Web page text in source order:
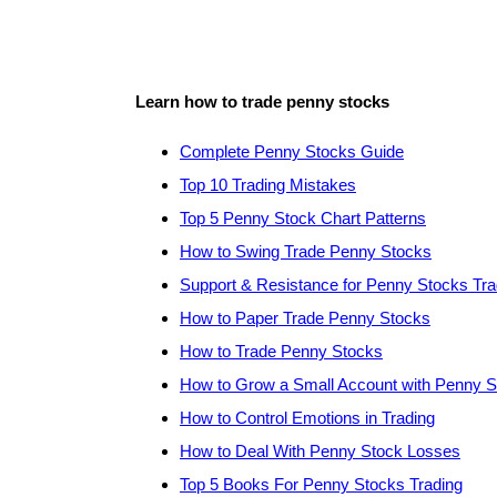
Learn how to trade penny stocks
Complete Penny Stocks Guide
Top 10 Trading Mistakes
Top 5 Penny Stock Chart Patterns
How to Swing Trade Penny Stocks
Support & Resistance for Penny Stocks
How to Paper Trade Penny Stocks
How to Trade Penny Stocks
How to Grow a Small Account with Penny
How to Control Emotions in Trading
How to Deal With Penny Stock Losses
Top 5 Books For Penny Stocks Trading